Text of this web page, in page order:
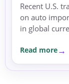
Recent U.S.
on auto
in global
Japanese yen.
Read more